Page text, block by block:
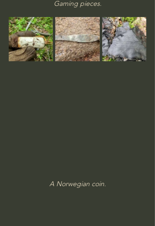
Gaming pieces.
A Norwegian coin.